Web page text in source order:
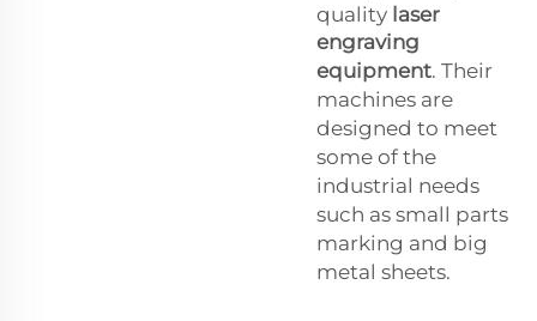
quality laser
engraving
equipment. Their
machines are
designed to meet
some of the
industrial needs
such as small parts
marking and big
metal sheets.